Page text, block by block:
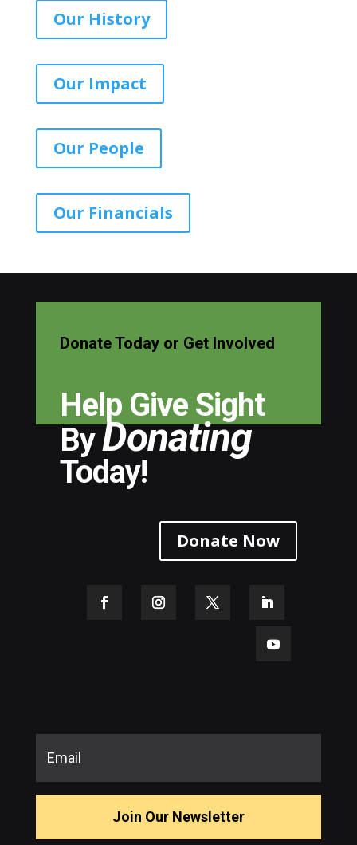
Our History
Our Impact
Our People
Our Financials
Donate Today or Get Involved
Help Give Sight
ByDonating
Today!
Donate Now
Join Our Newsletter